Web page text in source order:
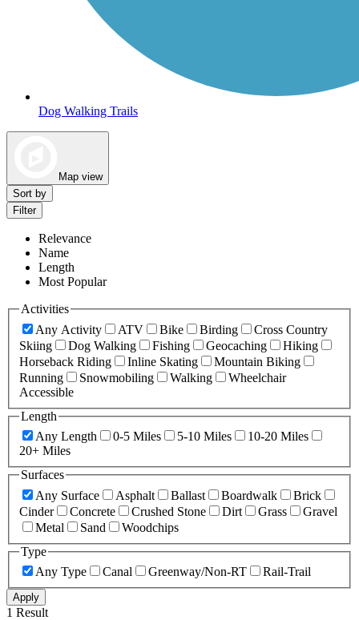
Dog Walking Trails
Map view
Sort by
Filter
Relevance
Name
Length
Most Popular
Activities
Any Activity
ATV Bike Birding
Cross Country
Skiing
Dog Walking Fishing Geocaching
Hiking
Horseback Riding
Inline Skating
Mountain Biking
Running
Snowmobiling Walking
Wheelchair
Accessible
Length
Any Length
0-5 Miles 5-10 Miles
10-20 Miles
20+ Miles
Surfaces
Any Surface
Asphalt Ballast Boardwalk
Brick
Cinder
Concrete Crushed Stone Dirt Grass
Gravel
Metal
Sand
Woodchips
Type
Any Type
Canal Greenway/Non-RT Rail-Trail
Apply
1 Result